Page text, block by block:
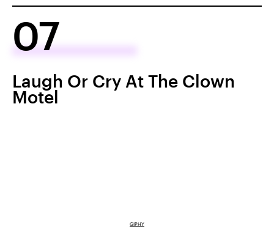
07
Laugh Or Cry At The Clown
Motel
GIPHY